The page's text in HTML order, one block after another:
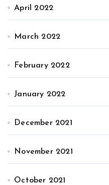
April 2022
March 2022
February 2022
January 2022
December 2021
November 2021
October 2021